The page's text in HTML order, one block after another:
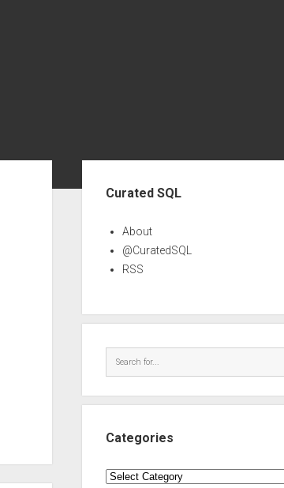
Curated SQL
About
@CuratedSQL
RSS
Categories
Categories